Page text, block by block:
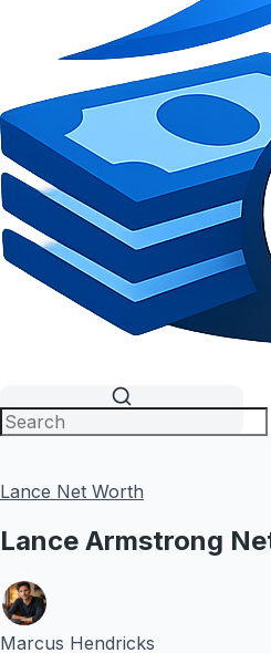
Lance Net Worth
Lance Armstrong
Marcus Hendricks